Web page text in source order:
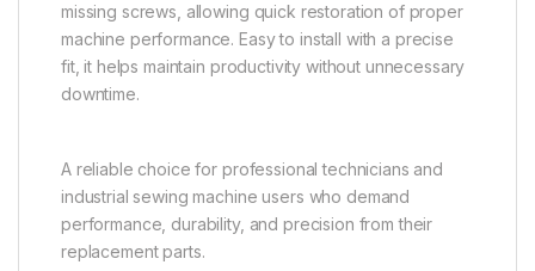
missing screws, allowing quick restoration of proper
machine performance. Easy to install with a precise
fit, it helps maintain productivity without unnecessary
downtime.
A reliable choice for professional technicians and
industrial sewing machine users who demand
performance, durability, and precision from their
replacement parts.